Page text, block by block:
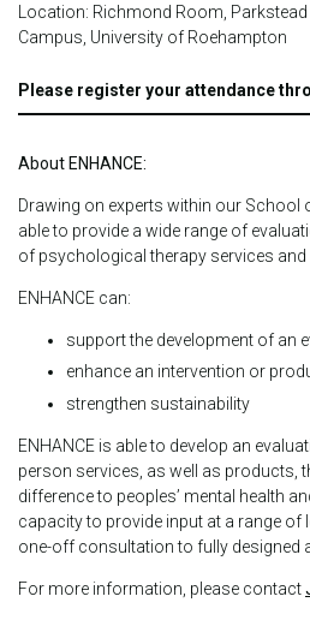
Location: Richmond Room,
Campus, University of Roehampton
Please register your attendance
About ENHANCE:
Drawing on experts within our School
able to provide a wide range of
of psychological therapy services and
ENHANCE can:
support the development of an
enhance an intervention or
strengthen sustainability
ENHANCE is able to develop an
person services, as well as products,
difference to peoples’ mental health
capacity to provide input at a range of
one-off consultation to fully designed
For more information, please contact